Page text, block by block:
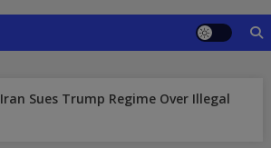
Iran Sues Trump Regime Over Illegal